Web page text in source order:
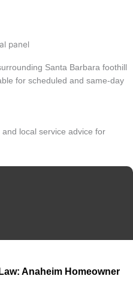
Santa Barbara foothill
for scheduled and same-day
local service advice for
Anaheim Homeowner